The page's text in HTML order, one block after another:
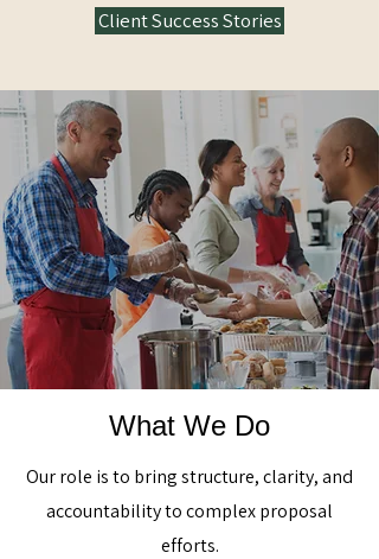
Client Success Stories
What We Do
Our role is to bring structure, clarity, and
accountability to complex proposal
efforts.